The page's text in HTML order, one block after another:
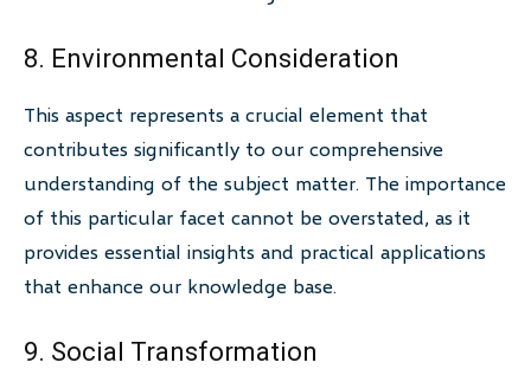
8. Environmental Consideration
This aspect represents a crucial element that
contributes significantly to our comprehensive
understanding of the subject matter. The importance
of this particular facet cannot be overstated, as it
provides essential insights and practical applications
that enhance our knowledge base.
9. Social Transformation